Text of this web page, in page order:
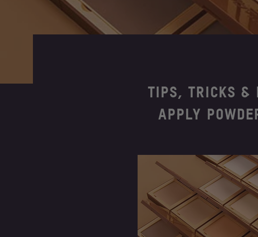
TIPS, TRICKS &
APPLY